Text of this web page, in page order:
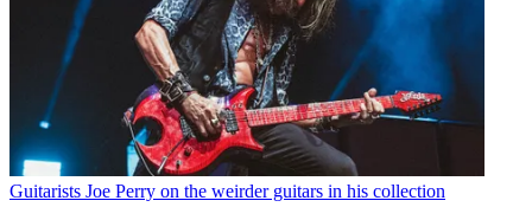
Guitarists Joe Perry on the weirder guitars in his collection